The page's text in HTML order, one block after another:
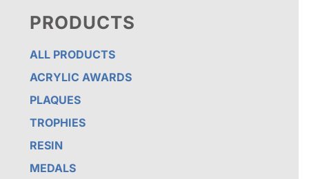
PRODUCTS
ALL PRODUCTS
ACRYLIC AWARDS
PLAQUES
TROPHIES
RESIN
MEDALS